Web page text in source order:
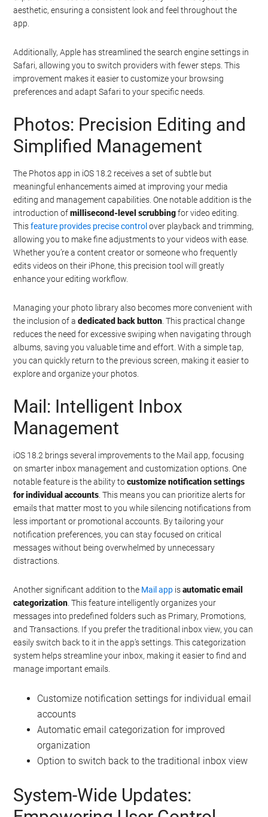
aesthetic, ensuring a consistent look and feel throughout the
app.
Additionally, Apple has streamlined the search engine settings in
Safari, allowing you to switch providers with fewer steps. This
improvement makes it easier to customize your browsing
preferences and adapt Safari to your specific needs.
Photos: Precision Editing and
Simplified Management
The Photos app in iOS 18.2 receives a set of subtle but
meaningful enhancements aimed at improving your media
editing and management capabilities. One notable addition is the
introduction ofmillisecond-level scrubbingfor video editing.
Thisfeature provides precise controlover playback and trimming,
allowing you to make fine adjustments to your videos with ease.
Whether you’re a content creator or someone who frequently
edits videos on their iPhone, this precision tool will greatly
enhance your editing workflow.
Managing your photo library also becomes more convenient with
the inclusion of adedicated back button . This practical change
reduces the need for excessive swiping when navigating through
albums, saving you valuable time and effort. With a simple tap,
you can quickly return to the previous screen, making it easier to
explore and organize your photos.
Mail: Intelligent Inbox
Management
iOS 18.2 brings several improvements to the Mail app, focusing
on smarter inbox management and customization options. One
notable feature is the ability tocustomize notification settings
for individual accounts . This means you can prioritize alerts for
emails that matter most to you while silencing notifications from
less important or promotional accounts. By tailoring your
notification preferences, you can stay focused on critical
messages without being overwhelmed by unnecessary
distractions.
Another significant addition to the Mail app isautomatic email
categorization . This feature intelligently organizes your
messages into predefined folders such as Primary, Promotions,
and Transactions. If you prefer the traditional inbox view, you can
easily switch back to it in the app’s settings. This categorization
system helps streamline your inbox, making it easier to find and
manage important emails.
Customize notification settings for individual email
accounts
Automatic email categorization for improved
organization
Option to switch back to the traditional inbox view
System-Wide Updates: